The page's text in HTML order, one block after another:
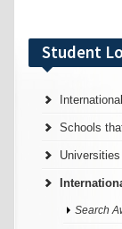
Student
Schools
Search